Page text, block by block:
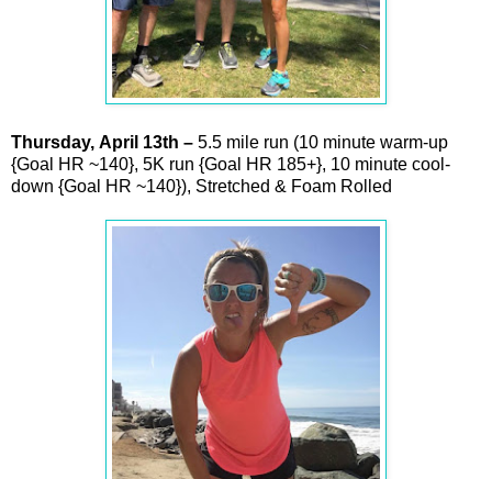
Thursday, April 13th – 5.5 mile run (10 minute warm-up
{Goal HR ~140}, 5K run {Goal HR 185+}, 10 minute cool-
down {Goal HR ~140}), Stretched & Foam Rolled